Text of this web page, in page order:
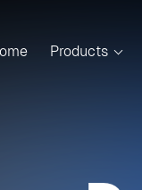
Products